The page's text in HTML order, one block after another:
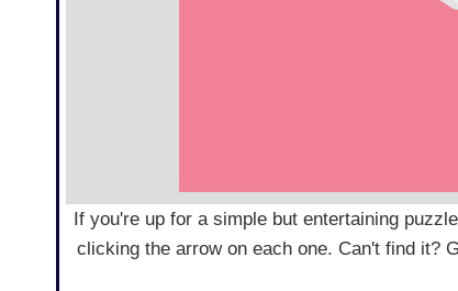
If you're up for a simple but entertaining
clicking the arrow on each one. Can't find it?